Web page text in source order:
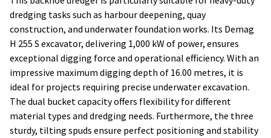
dredging tasks such as harbour deepening, quay
construction, and underwater foundation works. Its Demag
H 255 S excavator, delivering 1,000 kW of power, ensures
exceptional digging force and operational efficiency. With an
impressive maximum digging depth of 16.00 metres, it is
ideal for projects requiring precise underwater excavation.
The dual bucket capacity offers flexibility for different
material types and dredging needs. Furthermore, the three
sturdy, tilting spuds ensure perfect positioning and stability